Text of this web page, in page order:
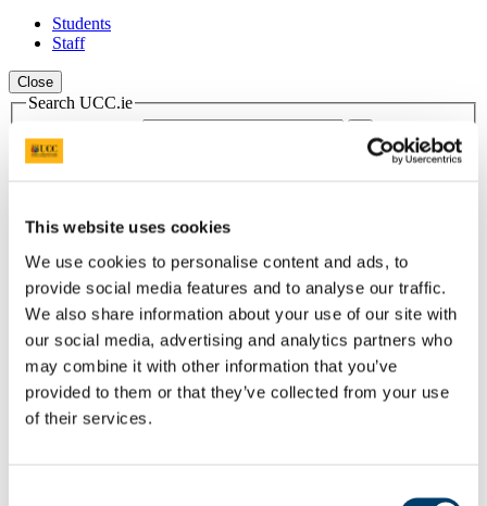
This website uses cookies
We use cookies to personalise content and ads, to
provide social media features and to analyse our traffic.
We also share information about your use of our site with
our social media, advertising and analytics partners who
may combine it with other information that you’ve
provided to them or that they’ve collected from your use
of their services.
Students
Staff
Close
Search UCC.ie
UCC Home
Administrative and Support Offices
Scholarships and Prizes
Undergraduate Scholarships
Business and Law
The PWC Prize for First Accounting and Finance Students